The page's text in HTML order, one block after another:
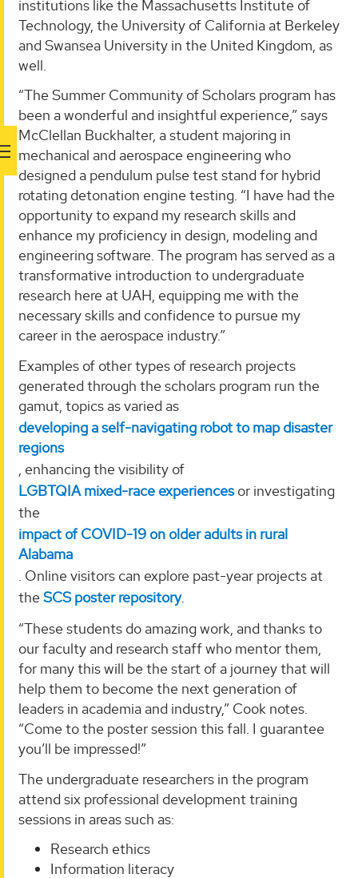
institutions like the Massachusetts Institute of
Technology, the University of California at Berkeley
and Swansea University in the United Kingdom, as
well.
“The Summer Community of Scholars program has
been a wonderful and insightful experience,” says
McClellan Buckhalter, a student majoring in
mechanical and aerospace engineering who
designed a pendulum pulse test stand for hybrid
rotating detonation engine testing. “I have had the
opportunity to expand my research skills and
enhance my proficiency in design, modeling and
engineering software. The program has served as a
transformative introduction to undergraduate
research here at UAH, equipping me with the
necessary skills and confidence to pursue my
career in the aerospace industry.”
Examples of other types of research projects
generated through the scholars program run the
gamut, topics as varied as
developing a self-navigating robot to map disaster
regions
, enhancing the visibility of
LGBTQIA mixed-race experiencesor investigating
the
impact of COVID-19 on older adults in rural
Alabama
. Online visitors can explore past-year projects at
theSCS poster repository.
“These students do amazing work, and thanks to
our faculty and research staff who mentor them,
for many this will be the start of a journey that will
help them to become the next generation of
leaders in academia and industry,” Cook notes.
“Come to the poster session this fall. I guarantee
you’ll be impressed!”
The undergraduate researchers in the program
attend six professional development training
sessions in areas such as:
Research ethics
Information literacy